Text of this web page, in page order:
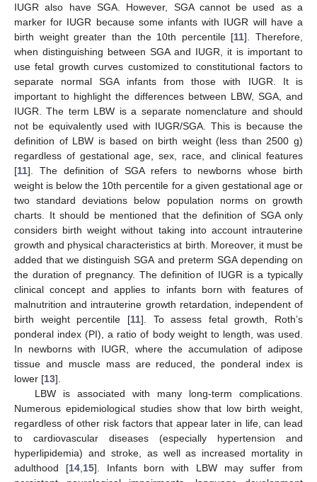
IUGR also have SGA. However, SGA cannot be used as a
marker for IUGR because some infants with IUGR will have a
birth weight greater than the 10th percentile [11]. Therefore,
when distinguishing between SGA and IUGR, it is important to
use fetal growth curves customized to constitutional factors to
separate normal SGA infants from those with IUGR. It is
important to highlight the differences between LBW, SGA, and
IUGR. The term LBW is a separate nomenclature and should
not be equivalently used with IUGR/SGA. This is because the
definition of LBW is based on birth weight (less than 2500 g)
regardless of gestational age, sex, race, and clinical features
[11]. The definition of SGA refers to newborns whose birth
weight is below the 10th percentile for a given gestational age or
two standard deviations below population norms on growth
charts. It should be mentioned that the definition of SGA only
considers birth weight without taking into account intrauterine
growth and physical characteristics at birth. Moreover, it must be
added that we distinguish SGA and preterm SGA depending on
the duration of pregnancy. The definition of IUGR is a typically
clinical concept and applies to infants born with features of
malnutrition and intrauterine growth retardation, independent of
birth weight percentile [11]. To assess fetal growth, Roth’s
ponderal index (PI), a ratio of body weight to length, was used.
In newborns with IUGR, where the accumulation of adipose
tissue and muscle mass are reduced, the ponderal index is
lower [13].
LBW is associated with many long-term complications.
Numerous epidemiological studies show that low birth weight,
regardless of other risk factors that appear later in life, can lead
to cardiovascular diseases (especially hypertension and
hyperlipidemia) and stroke, as well as increased mortality in
adulthood [14, 15]. Infants born with LBW may suffer from